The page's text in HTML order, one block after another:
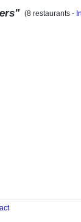
(8 restaurants -